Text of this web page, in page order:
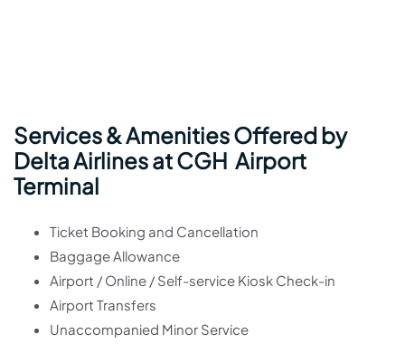
Services & Amenities Offered by
Delta Airlines at CGH Airport
Terminal
Ticket Booking and Cancellation
Baggage Allowance
Airport / Online / Self-service Kiosk Check-in
Airport Transfers
Unaccompanied Minor Service